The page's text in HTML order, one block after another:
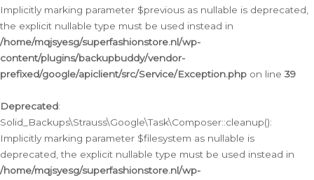
Implicitly marking parameter $previous as nullable is deprecated,
the explicit nullable type must be used instead in
/home/mqjsyesg/superfashionstore.nl/wp-
content/plugins/backupbuddy/vendor-
prefixed/google/apiclient/src/Service/Exception.php on line 39
Deprecated:
Solid_Backups\Strauss\Google\Task\Composer::cleanup():
Implicitly marking parameter $filesystem as nullable is
deprecated, the explicit nullable type must be used instead in
/home/mqjsyesg/superfashionstore.nl/wp-